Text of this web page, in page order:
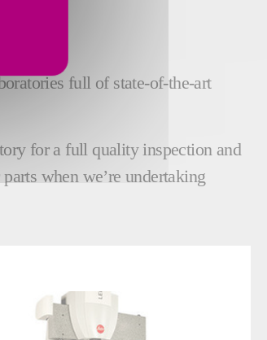
full of state-of-the-art
for a full quality inspection and
when we’re undertaking